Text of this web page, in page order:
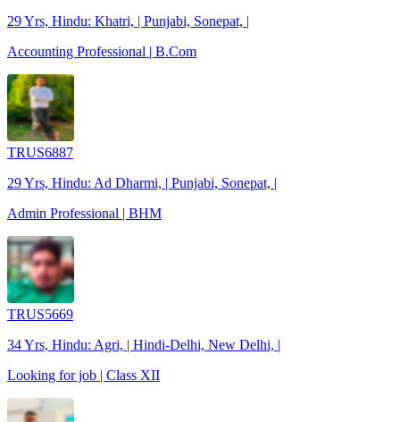
29 Yrs, Hindu: Khatri, | Punjabi, Sonepat, |
Accounting Professional | B.Com
TRUS6887
29 Yrs, Hindu: Ad Dharmi, | Punjabi, Sonepat, |
Admin Professional | BHM
TRUS5669
34 Yrs, Hindu: Agri, | Hindi-Delhi, New Delhi, |
Looking for job | Class XII